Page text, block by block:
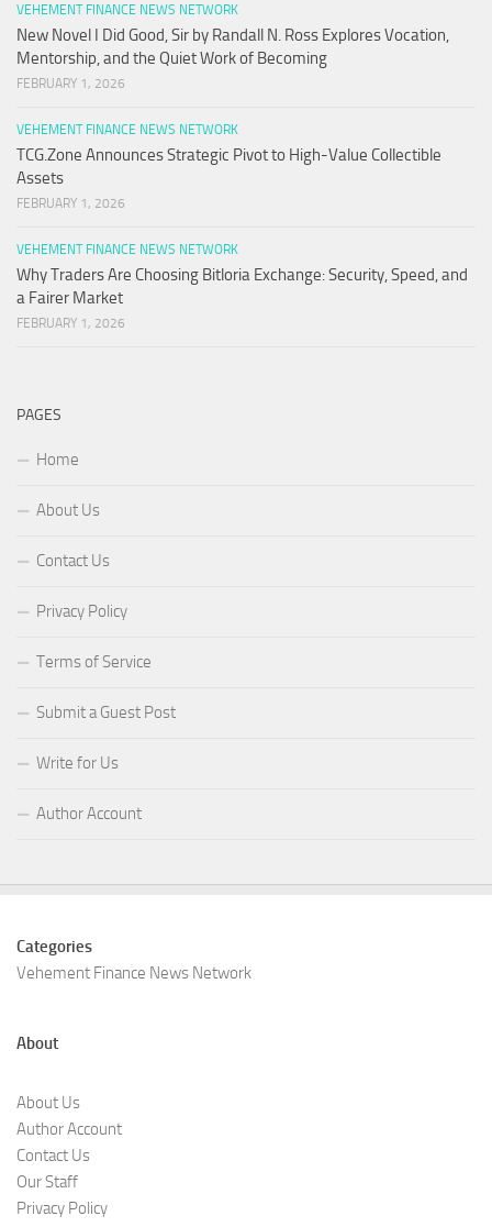
VEHEMENT FINANCE NEWS NETWORK
New Novel I Did Good, Sir by Randall N. Ross Explores Vocation,
Mentorship, and the Quiet Work of Becoming
FEBRUARY 1, 2026
VEHEMENT FINANCE NEWS NETWORK
TCG.Zone Announces Strategic Pivot to High-Value Collectible
Assets
FEBRUARY 1, 2026
VEHEMENT FINANCE NEWS NETWORK
Why Traders Are Choosing Bitloria Exchange: Security, Speed, and
a Fairer Market
FEBRUARY 1, 2026
PAGES
Home
About Us
Contact Us
Privacy Policy
Terms of Service
Submit a Guest Post
Write for Us
Author Account
Categories
Vehement Finance News Network
About
About Us
Author Account
Contact Us
Our Staff
Privacy Policy